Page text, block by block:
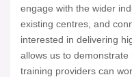
engage with the wider
existing centres, and
interested in delivering
allows us to
training providers can